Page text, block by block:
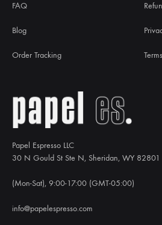
Papel Espresso LLC
30 N Gould St Ste N, Sheridan, WY 82801
(Mon-Sat), 9:00-17:00 (GMT-05:00)
info@papelespresso.com
FAQ
Blog
Order Tracking